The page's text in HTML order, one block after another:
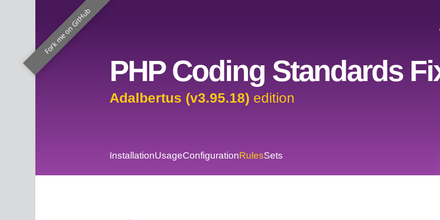
Fork me on GitHub
PHP Coding Standards
Adalbertus (v3.95.18) edition
InstallationUsageConfigurationRulesSets